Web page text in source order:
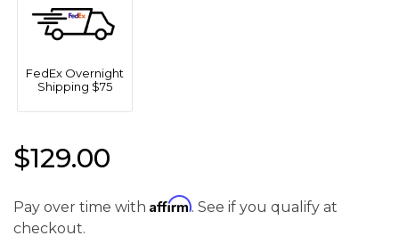
FedEx Overnight
Shipping $75
$129.00
Pay over time with Affirm. See if you qualify at
checkout.